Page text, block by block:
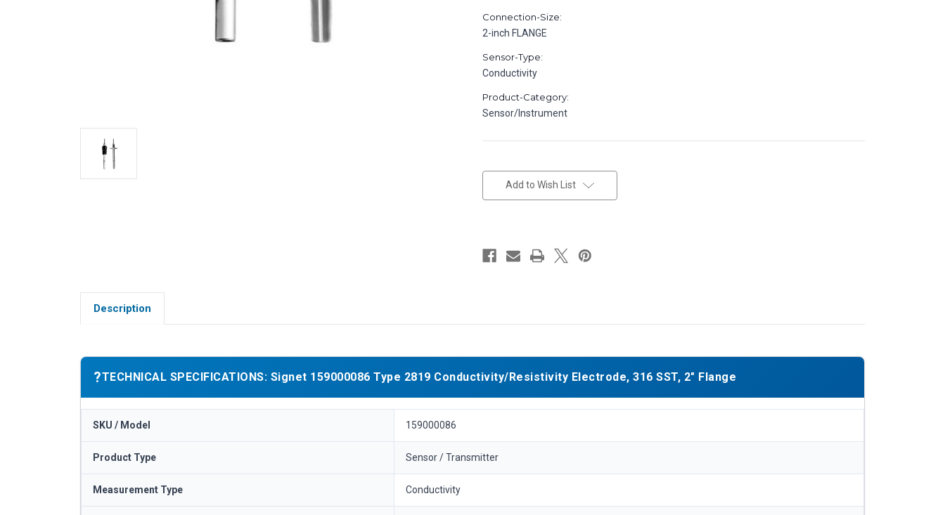
Connection-Size:
2-inch FLANGE
Sensor-Type:
Conductivity
Product-Category:
Sensor/Instrument
Add to Wish List
Description
?TECHNICAL SPECIFICATIONS: Signet 159000086 Type 2819 Conductivity/Resistivity Electrode, 316 SST, 2" Flange
SKU / Model 159000086
Product Type Sensor / Transmitter
Measurement Type Conductivity